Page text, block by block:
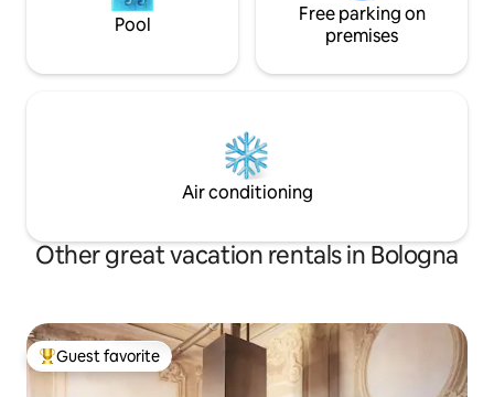
Pool
Free parking on
premises
Air conditioning
Other great vacation rentals in Bologna
Top guest favorite
Guest favorite